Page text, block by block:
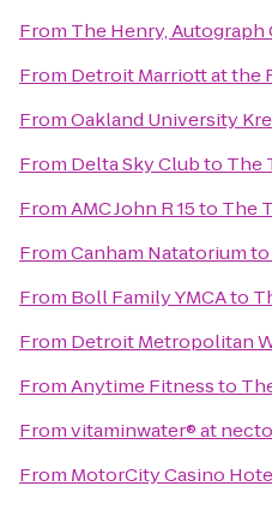
From The Henry,
From Detroit Marriott at the
FromOakland University
From Delta Sky Clubto The
FromAMC John R 15to The
FromCanham Natatoriumto
From Boll Family YMCAto
From Detroit Metropolitan
FromAnytime Fitnessto
Fromvitaminwater® at necto
From MotorCity Casino